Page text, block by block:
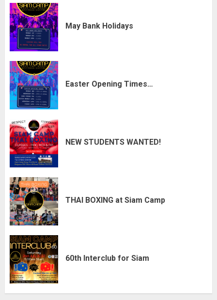
May Bank Holidays
Easter Opening Times…
NEW STUDENTS WANTED!
THAI BOXING at Siam Camp
60th Interclub for Siam